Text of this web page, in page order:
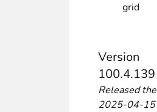
grid
Version
100.4.139
Released the
2025-04-15